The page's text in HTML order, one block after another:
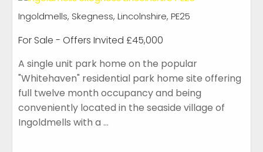
Ingoldmells, Skegness, Lincolnshire, PE25
For Sale - Offers Invited £45,000
A single unit park home on the popular
"Whitehaven" residential park home site offering
full twelve month occupancy and being
conveniently located in the seaside village of
Ingoldmells with a ...